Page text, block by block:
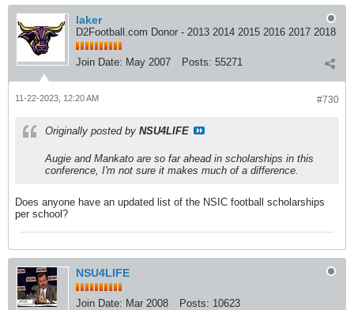
laker
D2Football.com Donor - 2013 2014 2015 2016 2017 2018
Join Date: May 2007 Posts: 55271
#730
11-22-2023, 12:20 AM
Originally posted by NSU4LIFE
Augie and Mankato are so far ahead in scholarships in this
conference, I'm not sure it makes much of a difference.
Does anyone have an updated list of the NSIC football scholarships
per school?
NSU4LIFE
Join Date: Mar 2008 Posts: 10623